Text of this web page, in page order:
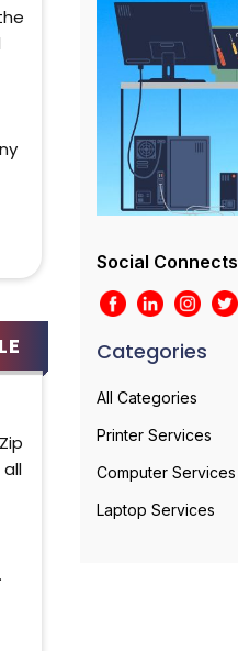
Social Connects
Categories
All Categories
Printer Services
Computer Services
Laptop Services